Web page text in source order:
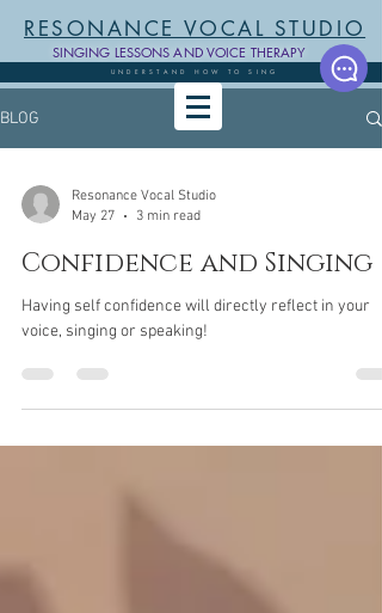
RESONANCE VOCAL STUDIO
SINGING LESSONS AND VOICE THERAPY
UNDERSTAND HOW TO SING
BLOG
Resonance Vocal Studio
May 27
3 min read
Confidence and Singing
Having self confidence will directly reflect in your
voice, singing or speaking!